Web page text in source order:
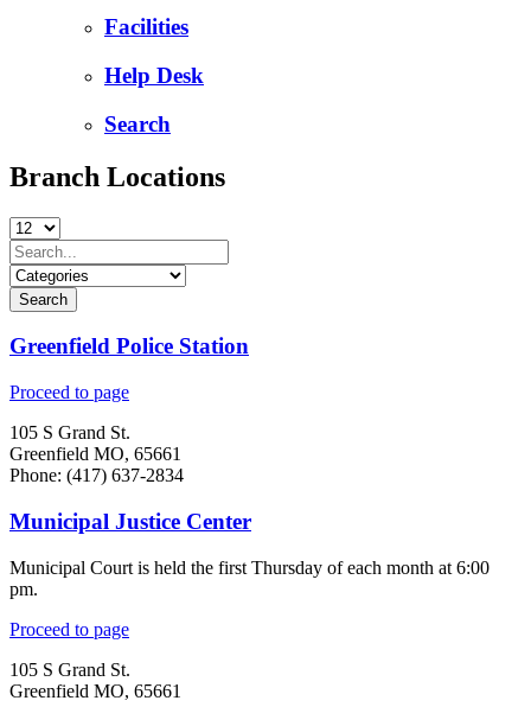
Facilities
Help Desk
Search
Branch Locations
Greenfield Police Station
Proceed to page
105 S Grand St.
Greenfield MO, 65661
Phone: (417) 637-2834
Municipal Justice Center
Municipal Court is held the first Thursday of each month at 6:00
pm.
Proceed to page
105 S Grand St.
Greenfield MO, 65661